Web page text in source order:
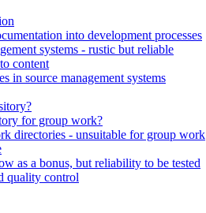
into development processes
systems - rustic but reliable
content
in source management systems
for group work?
directories - unsuitable for group work
as a bonus, but reliability to be tested
quality control